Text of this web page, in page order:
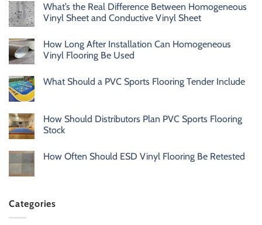
What’s the Real Difference Between Homogeneous
Vinyl Sheet and Conductive Vinyl Sheet
How Long After Installation Can Homogeneous
Vinyl Flooring Be Used
What Should a PVC Sports Flooring Tender Include
How Should Distributors Plan PVC Sports Flooring
Stock
How Often Should ESD Vinyl Flooring Be Retested
Categories